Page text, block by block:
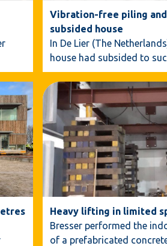
Vibration-free piling
subsided house
In De Lier (The
house had subsided to
Heavy lifting in limited
Bresser performed the
of a prefabricated